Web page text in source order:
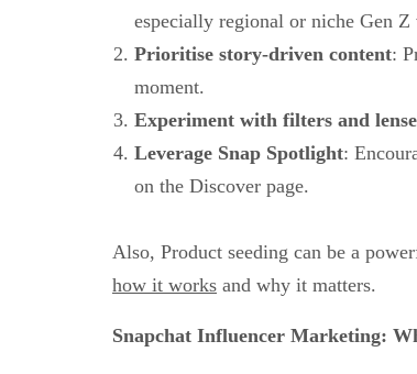
especially regional or niche Gen Z
Prioritise story-driven content:
moment.
Experiment with filters and
Leverage Snap Spotlight:
on the Discover page.
Also, Product seeding can be a
how it works and why it matters.
Snapchat Influencer Marketing: